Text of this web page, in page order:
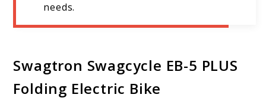
needs.
Swagtron Swagcycle EB-5 PLUS
Folding Electric Bike